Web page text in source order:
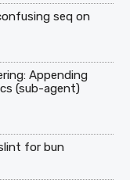
seq on
Appending
(sub-agent)
for bun